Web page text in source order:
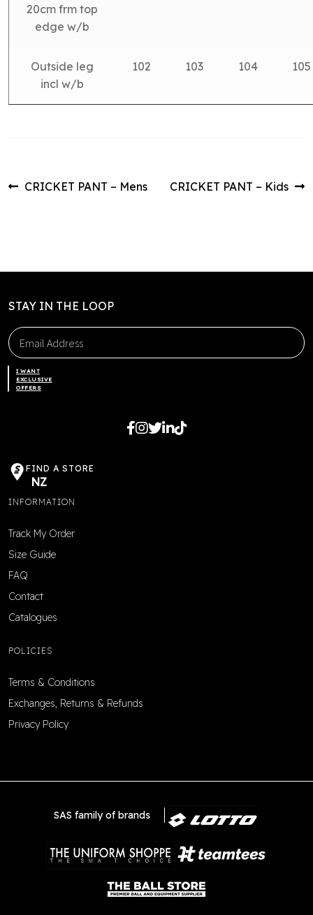
20cm frm top
edge w/b
Outside leg
incl w/b
102 103 104 105
Post
Previous
CRICKET PANT – Mens
Next
CRICKET PANT – Kids
STAY IN THE LOOP
I WANT
EXCLUSIVE
OFFERS
FIND A STORE
NZ
INFORMATION
Track My Order
Size Guide
FAQ
Contact
Catalogues
POLICIES
Terms & Conditions
Exchanges, Returns & Refunds
Privacy Policy
SAS family of brands